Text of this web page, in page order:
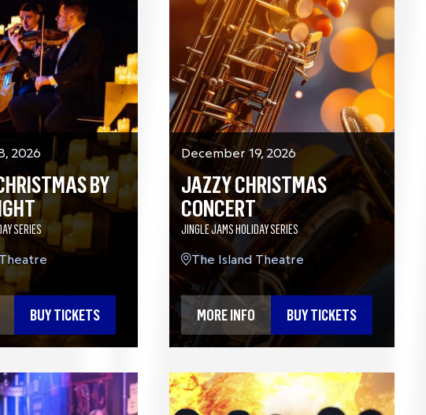
2026
BY
SERIES
BUY TICKETS
December 19, 2026
JAZZY CHRISTMAS
CONCERT
JINGLE JAMS HOLIDAY SERIES
The Island Theatre
MORE INFO BUY TICKETS